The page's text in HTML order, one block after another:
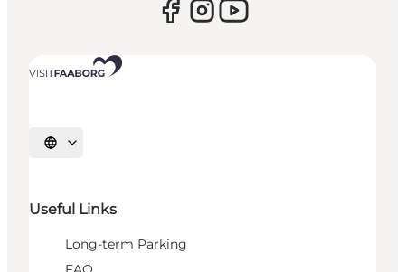
Select language
Useful Links
Long-term Parking